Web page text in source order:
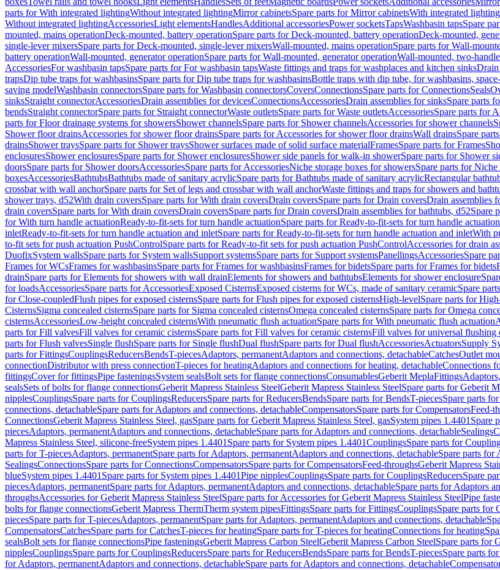
parts for With integrated lightingWithout integrated lightingMirror cabinetsSpare parts for Mirror cabinetsWith integrated lighting
Without integrated lightingAccessoriesLight elementsHandlesAdditional accessoriesPower socketsTapsWashbasin tapsSpare
mounted, mains operationDeck-mounted, battery operationSpare parts for Deck-mounted, battery operationDeck-mounted,
single-lever mixersSpare parts for Deck-mounted, single-lever mixersWall-mounted, mains operationSpare parts for Wall-
battery operationWall-mounted, generator operationSpare parts for Wall-mounted, generator operationWall-mounted, two-
AccessoriesFor washbasin tapsSpare parts for For washbasin tapsWaste fittings and traps for washplaces and kitchen sinksDrain
trapsDip tube traps for washbasinsSpare parts for Dip tube traps for washbasinsBottle traps with dip tube, for washbasins,
saving modelWashbasin connectorsSpare parts for Washbasin connectorsCoversConnectionsSpare parts for ConnectionsSeals
sinksStraight connectorAccessoriesDrain assemblies for devicesConnectionsAccessoriesDrain assemblies for sinksSpare parts
bendsStraight connectorSpare parts for Straight connectorWaste outletsSpare parts for Waste outletsAccessoriesSpare parts for
parts for Floor drainage systems for showersShower channelsSpare parts for Shower channelsAccessories for shower channels
Shower floor drainsAccessories for shower floor drainsSpare parts for Accessories for shower floor drainsWall drainsSpare
drainsShower traysSpare parts for Shower traysShower surfaces made of solid surface materialFramesSpare parts for Frames
enclosuresShower enclosuresSpare parts for Shower enclosuresShower side panels for walk-in showerSpare parts for Shower
doorsSpare parts for Shower doorsAccessoriesSpare parts for AccessoriesNiche storage boxes for showersSpare parts for
boxesAccessoriesBathtubsBathtubs made of sanitary acrylicSpare parts for Bathtubs made of sanitary acrylicRectangular
crossbar with wall anchorSpare parts for Set of legs and crossbar with wall anchorWaste fittings and traps for showers and
shower trays, d52With drain coversSpare parts for With drain coversDrain coversSpare parts for Drain coversDrain assemblies
drain coversSpare parts for With drain coversDrain coversSpare parts for Drain coversDrain assemblies for bathtubs, d52Spare
for With turn handle actuationReady-to-fit-sets for turn handle actuationSpare parts for Ready-to-fit-sets for turn handle actuation
inletReady-to-fit-sets for turn handle actuation and inletSpare parts for Ready-to-fit-sets for turn handle actuation and inletWith
to-fit sets for push actuation PushControlSpare parts for Ready-to-fit sets for push actuation PushControlAccessories for drain
DuofixSystem wallsSpare parts for System wallsSupport systemsSpare parts for Support systemsPanellingsAccessoriesSpare
Frames for WCsFrames for washbasinsSpare parts for Frames for washbasinsFrames for bidetsSpare parts for Frames for bidets
drainSpare parts for Elements for showers with wall drainElements for showers and bathtubsElements for shower enclosure
for loadsAccessoriesSpare parts for AccessoriesExposed CisternsExposed cisterns for WCs, made of sanitary ceramicSpare
for Close-coupledFlush pipes for exposed cisternsSpare parts for Flush pipes for exposed cisternsHigh-levelSpare parts for
CisternsSigma concealed cisternsSpare parts for Sigma concealed cisternsOmega concealed cisternsSpare parts for Omega
cisternsAccessoriesLow-height concealed cisternsWith pneumatic flush actuationSpare parts for With pneumatic flush actuation
parts for Fill valvesFill valves for ceramic cisternsSpare parts for Fill valves for ceramic cisternsFill valves for universal flushing
parts for Flush valvesSingle flushSpare parts for Single flushDual flushSpare parts for Dual flushAccessoriesActuatorsSupply
parts for FittingsCouplingsReducersBendsT-piecesAdaptors, permanentAdaptors and connections, detachableCatchesOutlet
connectionDistributor with press connectionT-pieces for heatingAdaptors and connections for heating, detachableConnections
fittingsCover for fittingsPipe fasteningsSystem sealsBolt sets for flange connectionsConsumablesGeberit MeplaFittings
sealsSets of bolts for flange connectionsGeberit Mapress Stainless SteelGeberit Mapress Stainless SteelSpare parts for Geberit
nipplesCouplingsSpare parts for CouplingsReducersSpare parts for ReducersBendsSpare parts for BendsT-piecesSpare parts
connections, detachableSpare parts for Adaptors and connections, detachableCompensatorsSpare parts for CompensatorsFeed-
ConnectionsGeberit Mapress Stainless Steel, gasSpare parts for Geberit Mapress Stainless Steel, gasSystem pipes 1.4401 Spare
piecesAdaptors, permanentAdaptors and connections, detachableSpare parts for Adaptors and connections, detachableSealings
Mapress Stainless Steel, silicone-freeSystem pipes 1.4401 Spare parts for System pipes 1.4401CouplingsSpare parts for
parts for T-piecesAdaptors, permanentSpare parts for Adaptors, permanentAdaptors and connections, detachableSpare parts for
SealingsConnectionsSpare parts for ConnectionsCompensatorsSpare parts for CompensatorsFeed-throughsGeberit Mapress
blueSystem pipes 1.4401 Spare parts for System pipes 1.4401Pipe nipplesCouplingsSpare parts for CouplingsReducersSpare
piecesAdaptors, permanentSpare parts for Adaptors, permanentAdaptors and connections, detachableSpare parts for Adaptors
throughsAccessories for Geberit Mapress Stainless SteelSpare parts for Accessories for Geberit Mapress Stainless SteelPipe
bolts for flange connectionsGeberit Mapress ThermTherm system pipesFittingsSpare parts for FittingsCouplingsSpare parts for
piecesSpare parts for T-piecesAdaptors, permanentSpare parts for Adaptors, permanentAdaptors and connections, detachable
CompensatorsCatchesSpare parts for CatchesT-pieces for heatingSpare parts for T-pieces for heatingConnections for heating
sealsBolt sets for flange connectionsPipe fasteningsGeberit Mapress Carbon SteelGeberit Mapress Carbon SteelSpare parts for
nipplesCouplingsSpare parts for CouplingsReducersSpare parts for ReducersBendsSpare parts for BendsT-piecesSpare parts
for Adaptors, permanentAdaptors and connections, detachableSpare parts for Adaptors and connections, detachable